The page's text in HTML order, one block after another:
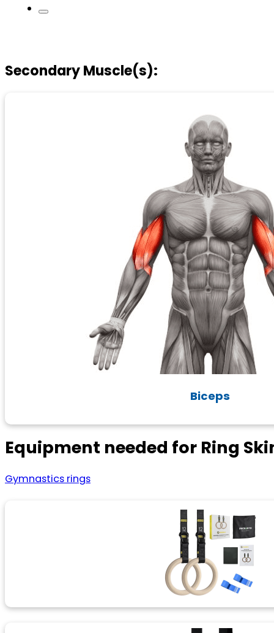
Secondary Muscle(s):
Biceps
Equipment needed for Ring
Gymnastics rings